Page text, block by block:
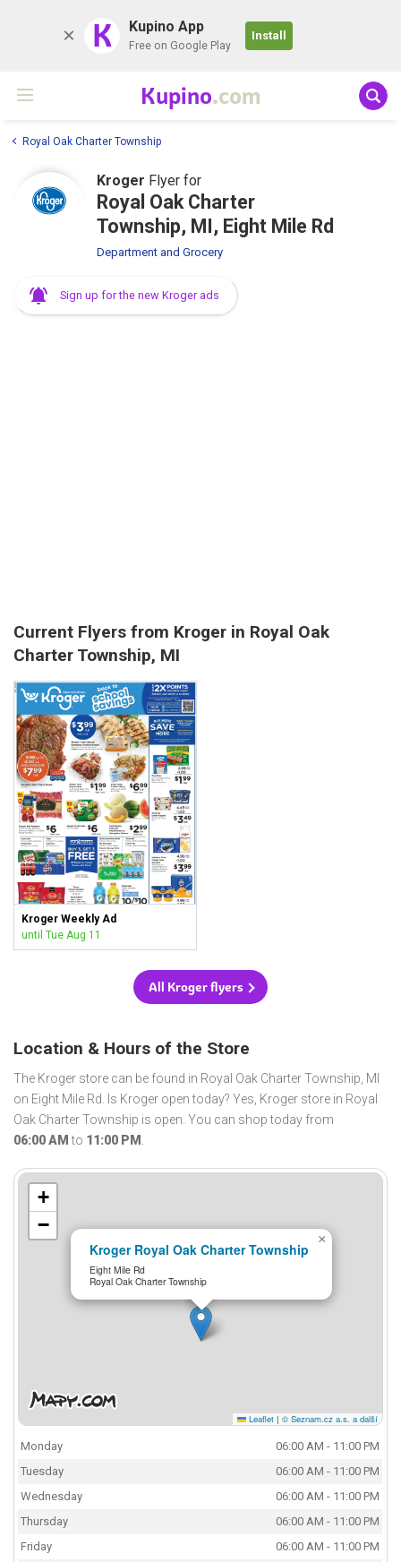
K Kupino App
Free on Google Play
Install
Kupino.com
Royal Oak Charter Township
Kroger Flyer for
Royal Oak Charter
Township, MI, Eight Mile Rd
Department and Grocery
Sign up for the new Kroger ads
Current Flyers from Kroger in Royal Oak
Charter Township, MI
Kroger Weekly Ad
until Tue Aug 11
All Kroger flyers
Location & Hours of the Store
The Kroger store can be found in Royal Oak Charter Township, MI
on Eight Mile Rd. Is Kroger open today? Yes, Kroger store in Royal
Oak Charter Township is open. You can shop today from
06:00 AM to 11:00 PM
Kroger Royal Oak Charter Township
Eight Mile Rd
Royal Oak Charter Township
×
+
−
Leaflet | © Seznam.cz a.s. a další
Monday
06:00 AM - 11:00 PM
Tuesday
06:00 AM - 11:00 PM
Wednesday
06:00 AM - 11:00 PM
Thursday
06:00 AM - 11:00 PM
Friday
06:00 AM - 11:00 PM